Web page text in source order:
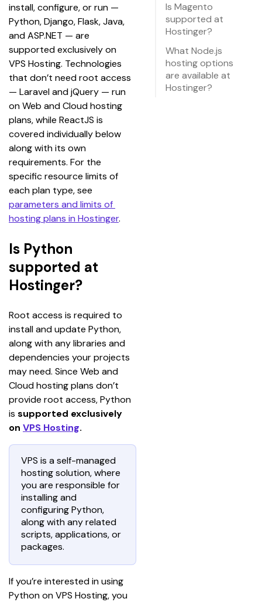
install, configure, or run —
Python, Django, Flask, Java,
and ASP.NET — are
supported exclusively on
VPS Hosting. Technologies
that don’t need root access
— Laravel and jQuery — run
on Web and Cloud hosting
plans, while ReactJS is
covered individually below
along with its own
requirements. For the
specific resource limits of
each plan type, see
parameters and limits of
hosting plans in Hostinger.
Is Python
supported at
Hostinger?
Root access is required to
install and update Python,
along with any libraries and
dependencies your projects
may need. Since Web and
Cloud hosting plans don’t
provide root access, Python
is supported exclusively
on VPS Hosting.
VPS is a self-managed
hosting solution, where
you are responsible for
installing and
configuring Python,
along with any related
scripts, applications, or
packages.
If you’re interested in using
Python on VPS Hosting, you
Is Magento
supported at
Hostinger?
What Node.js
hosting options
are available at
Hostinger?